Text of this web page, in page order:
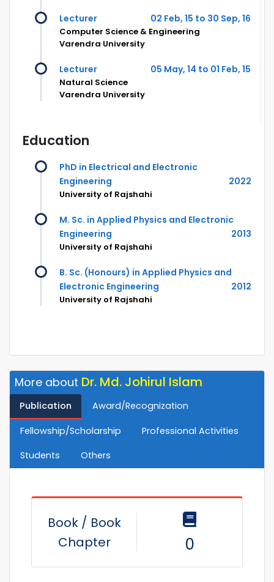
Lecturer 02 Feb, 15 to 30 Sep, 16
Computer Science & Engineering
Varendra University
Lecturer 05 May, 14 to 01 Feb, 15
Natural Science
Varendra University
Education
PhD in Electrical and Electronic
Engineering
2022
University of Rajshahi
M. Sc. in Applied Physics and Electronic
Engineering
2013
University of Rajshahi
B. Sc. (Honours) in Applied Physics and
Electronic Engineering
2012
University of Rajshahi
More about Dr. Md. Johirul Islam
Publication Award/Recognization
Fellowship/Scholarship
Professional Activities
Students
Others
Book / Book
Chapter
0